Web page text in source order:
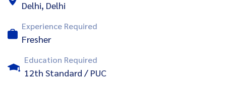
Delhi, Delhi
Experience Required
Fresher
Education Required
12th Standard / PUC